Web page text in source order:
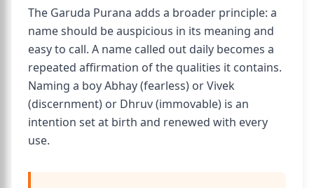
The Garuda Purana adds a broader principle: a
name should be auspicious in its meaning and
easy to call. A name called out daily becomes a
repeated affirmation of the qualities it contains.
Naming a boy Abhay (fearless) or Vivek
(discernment) or Dhruv (immovable) is an
intention set at birth and renewed with every
use.